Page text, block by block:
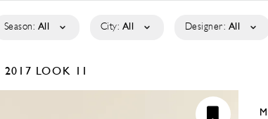
Season: All City: All Designer: All
2017 LOOK 11